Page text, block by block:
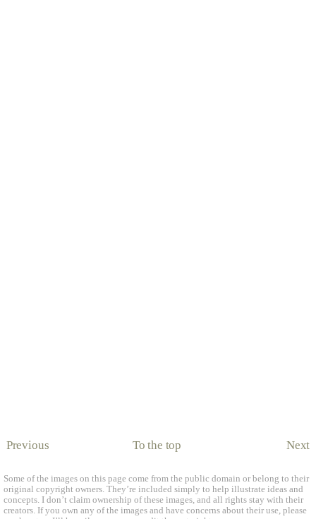
Previous To the top Next
Some of the images on this page come from the public domain or belong to their
original copyright owners. They’re included simply to help illustrate ideas and
concepts. I don’t claim ownership of these images, and all rights stay with their
creators. If you own any of the images and have concerns about their use, please